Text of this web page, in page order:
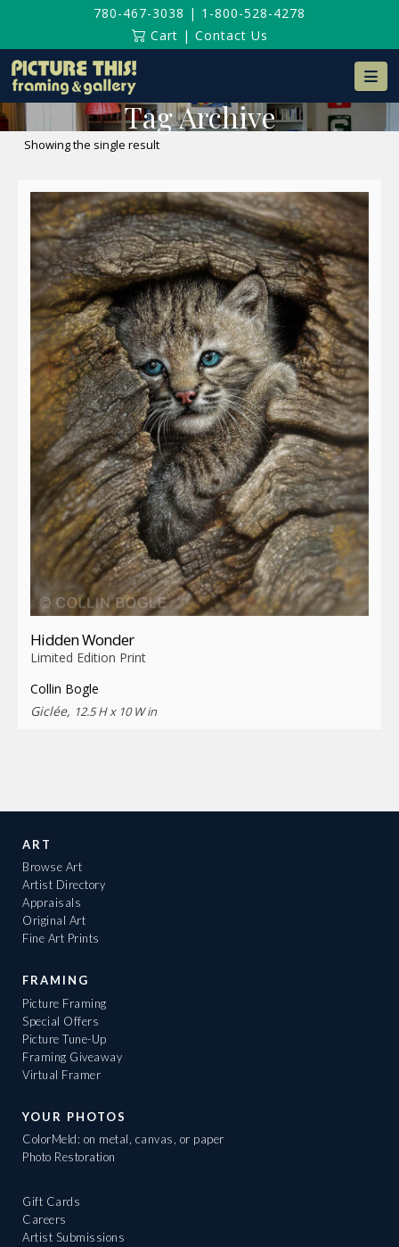
780-467-3038 | 1-800-528-4278
Cart | Contact Us
Tag Archive
Showing the single result
Hidden Wonder
Limited Edition Print
Collin Bogle
Giclée, 12.5 H x 10 W in
ART
Browse Art
Artist Directory
Appraisals
Original Art
Fine Art Prints
FRAMING
Picture Framing
Special Offers
Picture Tune-Up
Framing Giveaway
Virtual Framer
YOUR PHOTOS
ColorMeld: on metal, canvas, or paper
Photo Restoration
Gift Cards
Careers
Artist Submissions